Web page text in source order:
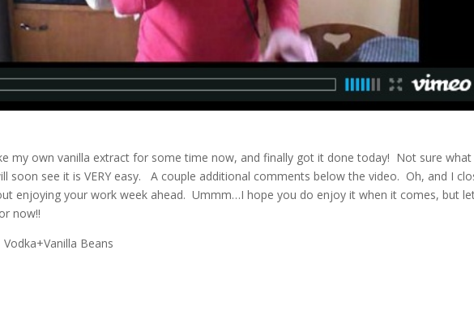
my own vanilla extract for some time now, and finally got it done today! Not sure what
soon see it is VERY easy. A couple additional comments below the video. Oh, and I
enjoying your work week ahead. Ummm…I hope you do enjoy it when it comes, but
now!!
Beans